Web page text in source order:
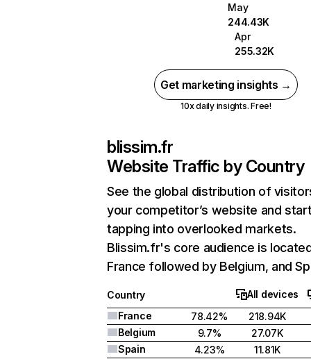
May
244.43K
Apr
255.32K
Get marketing insights →
10x daily insights. Free!
blissim.fr
Website Traffic by Country
See the global distribution of
your competitor’s website and
tapping into overlooked markets.
Blissim.fr's core audience is
France followed by Belgium, and
Country
All devices
France
78.42%
218.94K
Belgium
9.7%
27.07K
Spain
4.23%
11.81K